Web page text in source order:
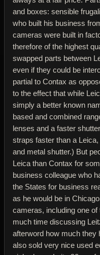
and boxes: sensible
who built his business
cameras were built in
therefore of the highest
swapped parts between
even if they could be
partial to Contax as
to the effect that while
simply a better known
based and combined
lenses and a faster
straps faster than a
and metal shutter.) But
Leica than Contax for
business colleague who
the States for business
as he would be in
cameras, including one of
much time discussing
afterword how much they
also sold very nice used